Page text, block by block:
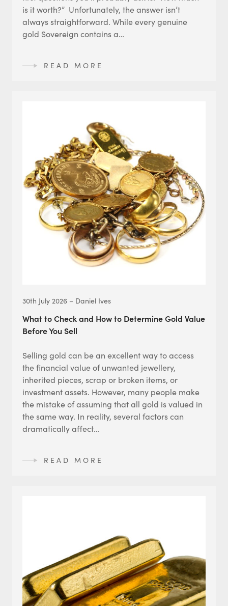
is it worth?” Unfortunately, the answer isn’t
always straightforward. While every genuine
gold Sovereign contains a…
READ MORE
30th July 2026 – Daniel Ives
What to Check and How to Determine Gold Value
Before You Sell
Selling gold can be an excellent way to access
the financial value of unwanted jewellery,
inherited pieces, scrap or broken items, or
investment assets. However, many people make
the mistake of assuming that all gold is valued in
the same way. In reality, several factors can
dramatically affect…
READ MORE